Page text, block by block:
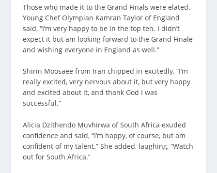
Those who made it to the Grand Finals were elated.
Young Chef Olympian Kamran Taylor of England
said, “I’m very happy to be in the top ten. I didn’t
expect it but am looking forward to the Grand Finale
and wishing everyone in England as well.”
Shirin Moosaee from Iran chipped in excitedly, “I’m
really excited, very nervous about it, but very happy
and excited about it, and thank God I was
successful.”
Alicia Dzithendo Muvhirwa of South Africa exuded
confidence and said, “I’m happy, of course, but am
confident of my talent.” She added, laughing, “Watch
out for South Africa.”